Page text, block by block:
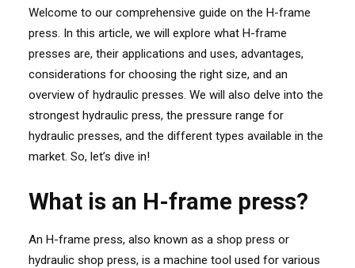
Welcome to our comprehensive guide on the H-frame
press. In this article, we will explore what H-frame
presses are, their applications and uses, advantages,
considerations for choosing the right size, and an
overview of hydraulic presses. We will also delve into the
strongest hydraulic press, the pressure range for
hydraulic presses, and the different types available in the
market. So, let’s dive in!
What is an H-frame press?
An H-frame press, also known as a shop press or
hydraulic shop press, is a machine tool used for various